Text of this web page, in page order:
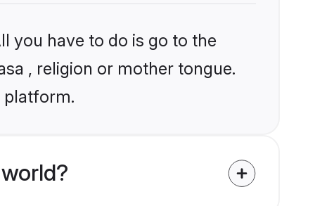
you have to do is go to the
, religion or mother tongue.
platform.